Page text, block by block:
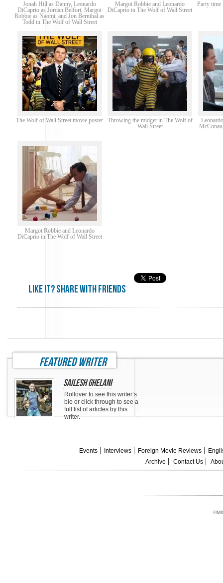
Jonah Hill as Danny, Leonardo
DiCaprio as Jordan Belfort, Margot
Robbie as Naomi, and Jon Bernthal as
Todd in The Wolf of Wall Street
Margot Robbie and Leonardo
DiCaprio in The Wolf of Wall Street
Party time
The Wolf of Wall Street movie poster
Throwing the midget in The Wolf of
Wall Street
Margot Robbie and Leonardo
DiCaprio in The Wolf of Wall Street
Like it? share with friends
featured writer
Sailesh Ghelani
Rollover to see this writer’s
bio or click through to see a
full list of articles by this
writer.
Events Interviews Foreign Movie Reviews
Archive
Contact Us